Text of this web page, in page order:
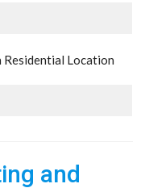
Residential Location
and